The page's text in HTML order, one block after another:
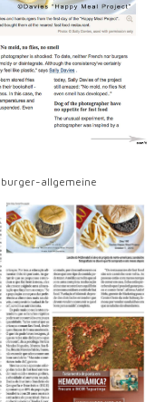
allgemeine